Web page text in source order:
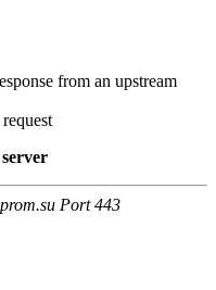
from an upstream
Port 443